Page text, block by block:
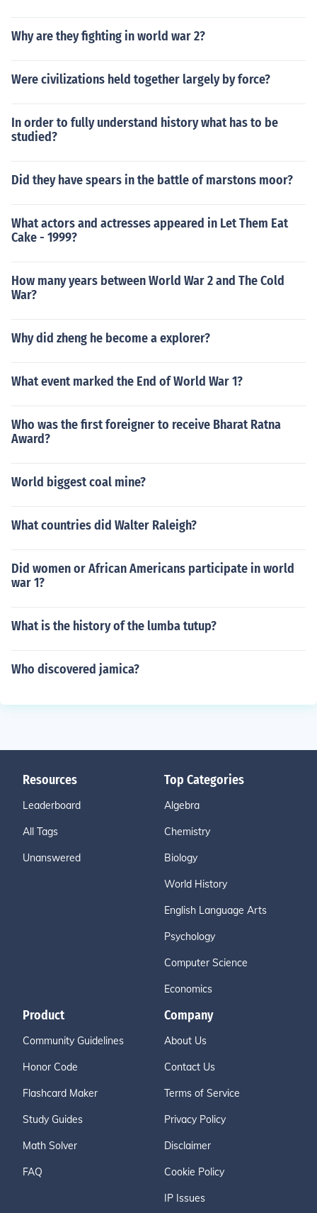
Why are they fighting in world war 2?
Were civilizations held together largely by force?
In order to fully understand history what has to be
studied?
Did they have spears in the battle of marstons moor?
What actors and actresses appeared in Let Them Eat
Cake - 1999?
How many years between World War 2 and The Cold
War?
Why did zheng he become a explorer?
What event marked the End of World War 1?
Who was the first foreigner to receive Bharat Ratna
Award?
World biggest coal mine?
What countries did Walter Raleigh?
Did women or African Americans participate in world
war 1?
What is the history of the lumba tutup?
Who discovered jamica?
Resources
Leaderboard
All Tags
Unanswered
Top Categories
Algebra
Chemistry
Biology
World History
English Language Arts
Psychology
Computer Science
Economics
Product
Community Guidelines
Honor Code
Flashcard Maker
Study Guides
Math Solver
FAQ
Company
About Us
Contact Us
Terms of Service
Privacy Policy
Disclaimer
Cookie Policy
IP Issues